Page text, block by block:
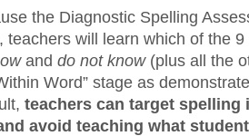
the Diagnostic Spelling
teachers will learn which of the
and do not know(plus all the
Word” stage as
teachers can target
avoid teaching what